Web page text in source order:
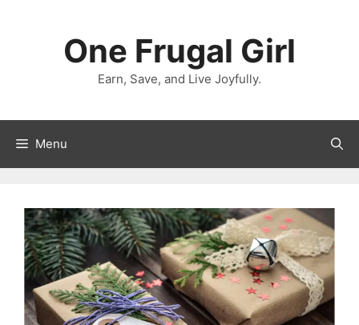
One Frugal Girl
Earn, Save, and Live Joyfully.
Menu